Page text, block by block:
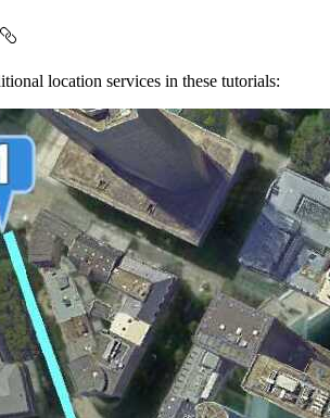
location services in these tutorials: